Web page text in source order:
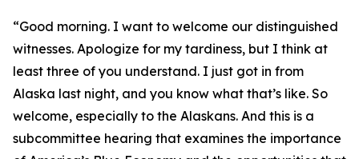
“Good morning. I want to welcome our distinguished
witnesses. Apologize for my tardiness, but I think at
least three of you understand. I just got in from
Alaska last night, and you know what that’s like. So
welcome, especially to the Alaskans. And this is a
subcommittee hearing that examines the importance